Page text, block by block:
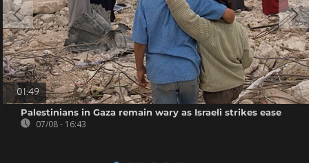
01:49
Palestinians in Gaza remain wary as Israeli strikes ease
07/08 - 16:43